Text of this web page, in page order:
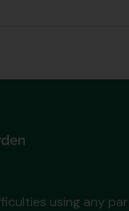
using any